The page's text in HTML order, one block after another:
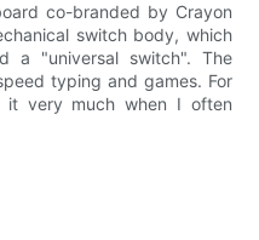
co-branded by Crayon
switch body, which
a "universal switch". The
typing and games. For
very much when I often